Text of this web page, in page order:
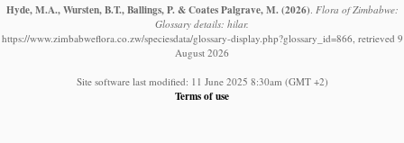
Hyde, M.A., Wursten, B.T., Ballings, P. & Coates Palgrave, M. (2026) Flora of Zimbabwe:
Glossary details: hilar.
https://www.zimbabweflora.co.zw/speciesdata/glossary-display.php?glossary_id=866, retrieved 9
August 2026
Site software last modified: 11 June 2025 8:30am (GMT +2)
Terms of use